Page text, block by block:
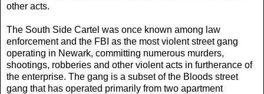
other acts.
The South Side Cartel was once known among law
enforcement and the FBI as the most violent street gang
operating in Newark, committing numerous murders,
shootings, robberies and other violent acts in furtherance of
the enterprise. The gang is a subset of the Bloods street
gang that has operated primarily from two apartment